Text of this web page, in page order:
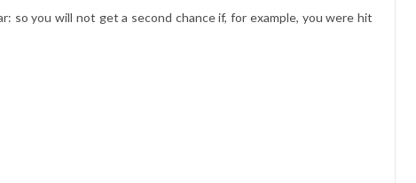
so you will not get a second chance if, for example, you were hit